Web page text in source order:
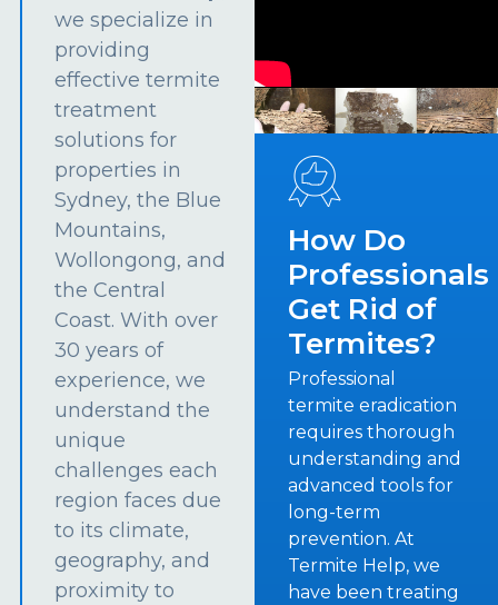
we specialize in
providing
effective termite
treatment
solutions for
properties in
Sydney, the Blue
Mountains,
Wollongong, and
the Central
Coast. With over
30 years of
experience, we
understand the
unique
challenges each
region faces due
to its climate,
geography, and
proximity to
How Do
Professionals
Get Rid of
Termites?
Professional
termite eradication
requires thorough
understanding and
advanced tools for
long-term
prevention. At
Termite Help, we
have been treating